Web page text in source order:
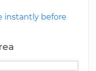
instantly before